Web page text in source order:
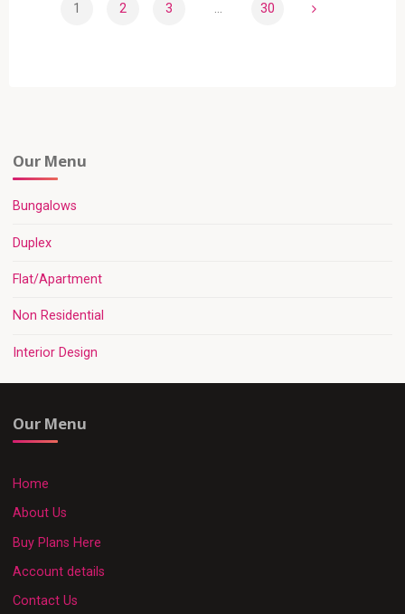
(RF
1 2 3 … 30
Our Menu
Bungalows
Duplex
Flat/Apartment
Non Residential
Interior Design
Our Menu
Home
About Us
Buy Plans Here
Account details
Contact Us